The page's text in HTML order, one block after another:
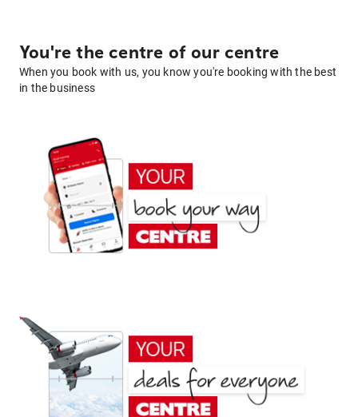
You're the centre of our centre
When you book with us, you know you're booking with the best
in the business